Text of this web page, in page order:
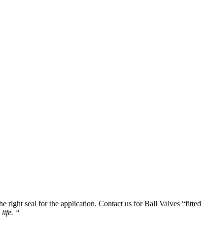
right seal for the application. Contact us for Ball Valves “fitted
life. “